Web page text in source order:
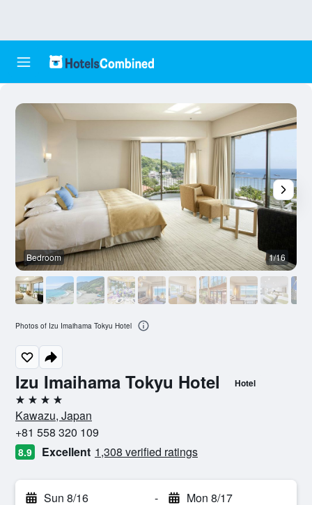
Izu Imaihama Tokyu Hotel Hotel
4 stars
Kawazu, Japan
+81 558 320 109
8.9 Excellent 1,308 verified ratings
Sun 8/16 - Mon 8/17
Bedroom 1/16
Photos of Izu Imaihama Tokyu Hotel